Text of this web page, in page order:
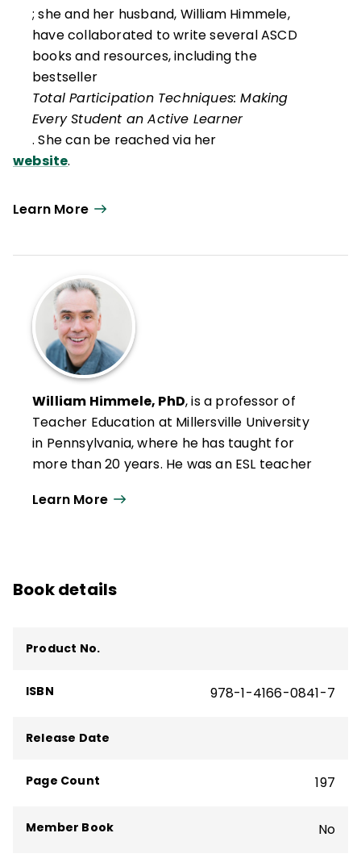
; she and her husband, William Himmele,
have collaborated to write several ASCD
books and resources, including the
bestseller
Total Participation Techniques: Making
Every Student an Active Learner
. She can be reached via her
website.
Learn More
William Himmele, PhD, is a professor of
Teacher Education at Millersville University
in Pennsylvania, where he has taught for
more than 20 years. He was an ESL teacher
California. He has served as a university
academic and sociolinguistic development
He has been a consultant to various school
the world. He is the co-author of several
Learn More
Book details
Product No.
ISBN 978-1-4166-0841-7
Release Date
Page Count 197
Member Book No